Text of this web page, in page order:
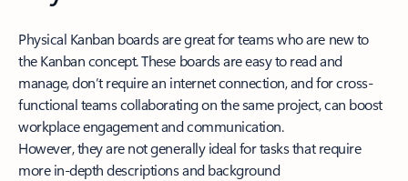
Physical Kanban boards are great for teams who are new to
the Kanban concept. These boards are easy to read and
manage, don’t require an internet connection, and for cross-
functional teams collaborating on the same project, can boost
workplace engagement and communication.
However, they are not generally ideal for tasks that require
more in-depth descriptions and background